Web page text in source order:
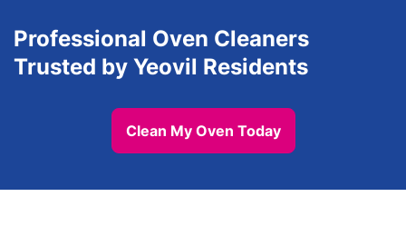
Professional Oven Cleaners
Trusted by Yeovil Residents
Clean My Oven Today